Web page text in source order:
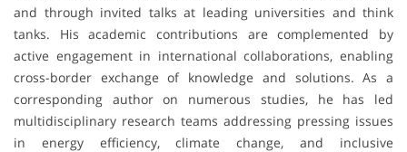
and through invited talks at leading universities and think
tanks. His academic contributions are complemented by
active engagement in international collaborations, enabling
cross-border exchange of knowledge and solutions. As a
corresponding author on numerous studies, he has led
multidisciplinary research teams addressing pressing issues
in energy efficiency, climate change, and inclusive